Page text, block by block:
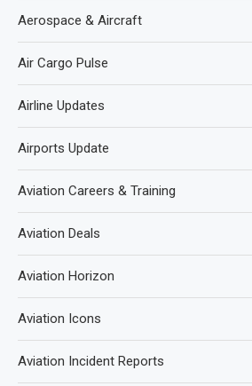
Aerospace & Aircraft
Air Cargo Pulse
Airline Updates
Airports Update
Aviation Careers & Training
Aviation Deals
Aviation Horizon
Aviation Icons
Aviation Incident Reports